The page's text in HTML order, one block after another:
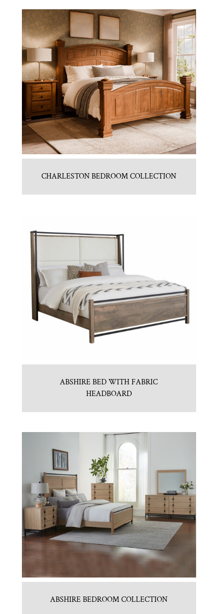
CHARLESTON BEDROOM COLLECTION
ABSHIRE BED WITH FABRIC
HEADBOARD
ABSHIRE BEDROOM COLLECTION